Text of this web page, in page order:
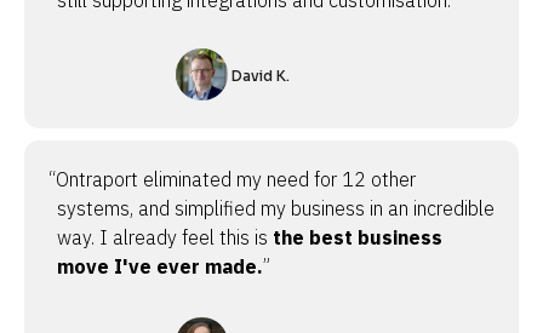
David K.
“Ontraport eliminated my need for 12 other
systems, and simplified my business in an incredible
way. I already feel this is the best business
move I've ever made.”